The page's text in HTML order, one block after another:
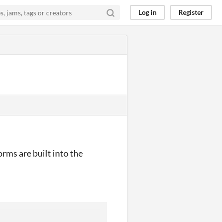
Log in Register
are built into the